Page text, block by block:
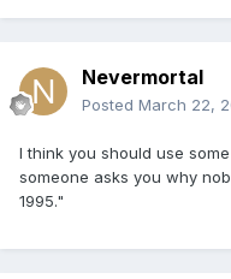
Nevermortal
Posted March 22,
I think you should use
someone asks you why
1995."